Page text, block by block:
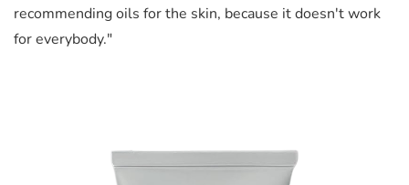
recommending oils for the skin, because it doesn't work
for everybody."